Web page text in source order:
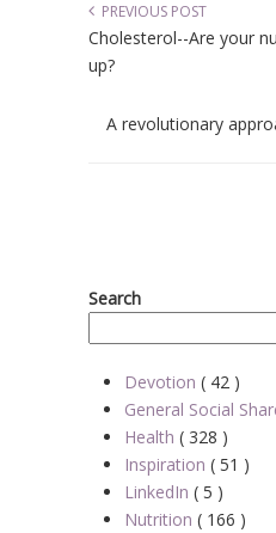
PREVIOUS POST
Cholesterol--Are your
up?
A revolutionary
Search
Devotion ( 42 )
General Social
Health ( 328 )
Inspiration ( 51 )
LinkedIn ( 5 )
Nutrition ( 166 )